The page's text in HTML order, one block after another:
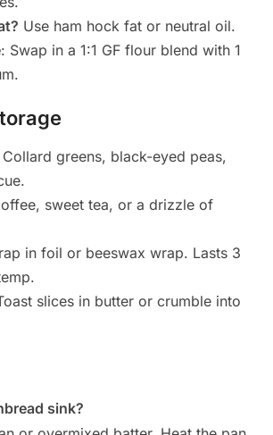
Use ham hock fat or neutral oil.
: Swap in a 1:1 GF flour blend with 1
Collard greens, black-eyed peas,
sweet tea, or a drizzle of
in foil or beeswax wrap. Lasts 3
slices in butter or crumble into
sink?